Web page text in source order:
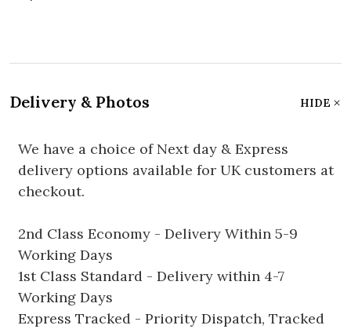
Delivery & Photos HIDE
We have a choice of Next day & Express
delivery options available for UK customers at
checkout.
2nd Class Economy - Delivery Within 5-9
Working Days
1st Class Standard - Delivery within 4-7
Working Days
Express Tracked - Priority Dispatch, Tracked